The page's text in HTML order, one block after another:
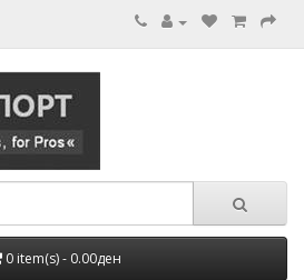
0 item(s) - 0.00ден